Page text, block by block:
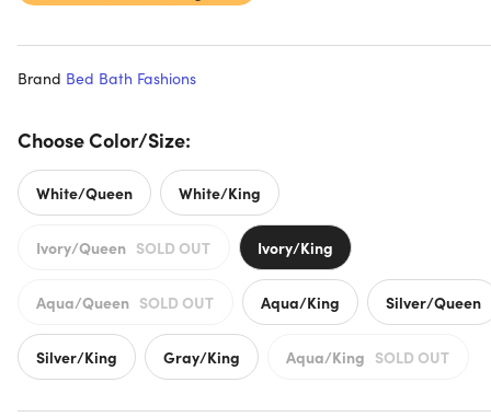
Brand Bed Bath Fashions
Choose Color/Size:
White/Queen White/King
Ivory/Queen SOLD OUT Ivory/King
Aqua/Queen SOLD OUT Aqua/King Silver/Queen
Silver/King Gray/King Aqua/King SOLD OUT